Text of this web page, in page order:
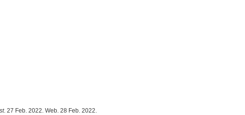
. 27 Feb. 2022. Web. 28 Feb. 2022.